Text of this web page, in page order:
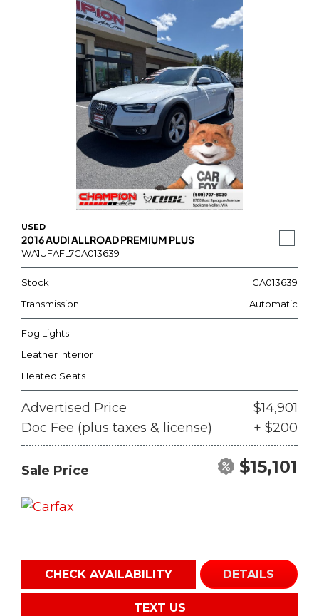
USED
2016 AUDI ALLROAD PREMIUM PLUS
WA1UFAFL7GA013639
Stock
GA013639
Transmission
Automatic
Fog Lights
Leather Interior
Heated Seats
Advertised Price
$14,901
Doc Fee (plus taxes & license)
+ $200
Sale Price $15,101
CHECK AVAILABILITY DETAILS
TEXT US